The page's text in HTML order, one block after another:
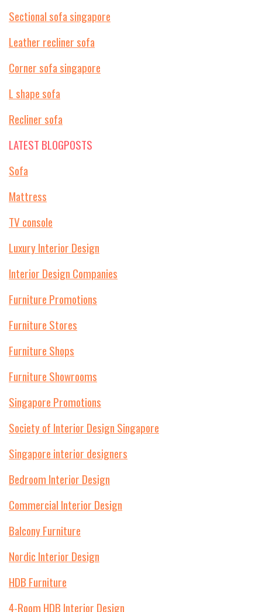
Sectional sofa singapore
Leather recliner sofa
Corner sofa singapore
L shape sofa
Recliner sofa
LATEST BLOGPOSTS
Sofa
Mattress
TV console
Luxury Interior Design
Interior Design Companies
Furniture Promotions
Furniture Stores
Furniture Shops
Furniture Showrooms
Singapore Promotions
Society of Interior Design Singapore
Singapore interior designers
Bedroom Interior Design
Commercial Interior Design
Balcony Furniture
Nordic Interior Design
HDB Furniture
4-Room HDB Interior Design